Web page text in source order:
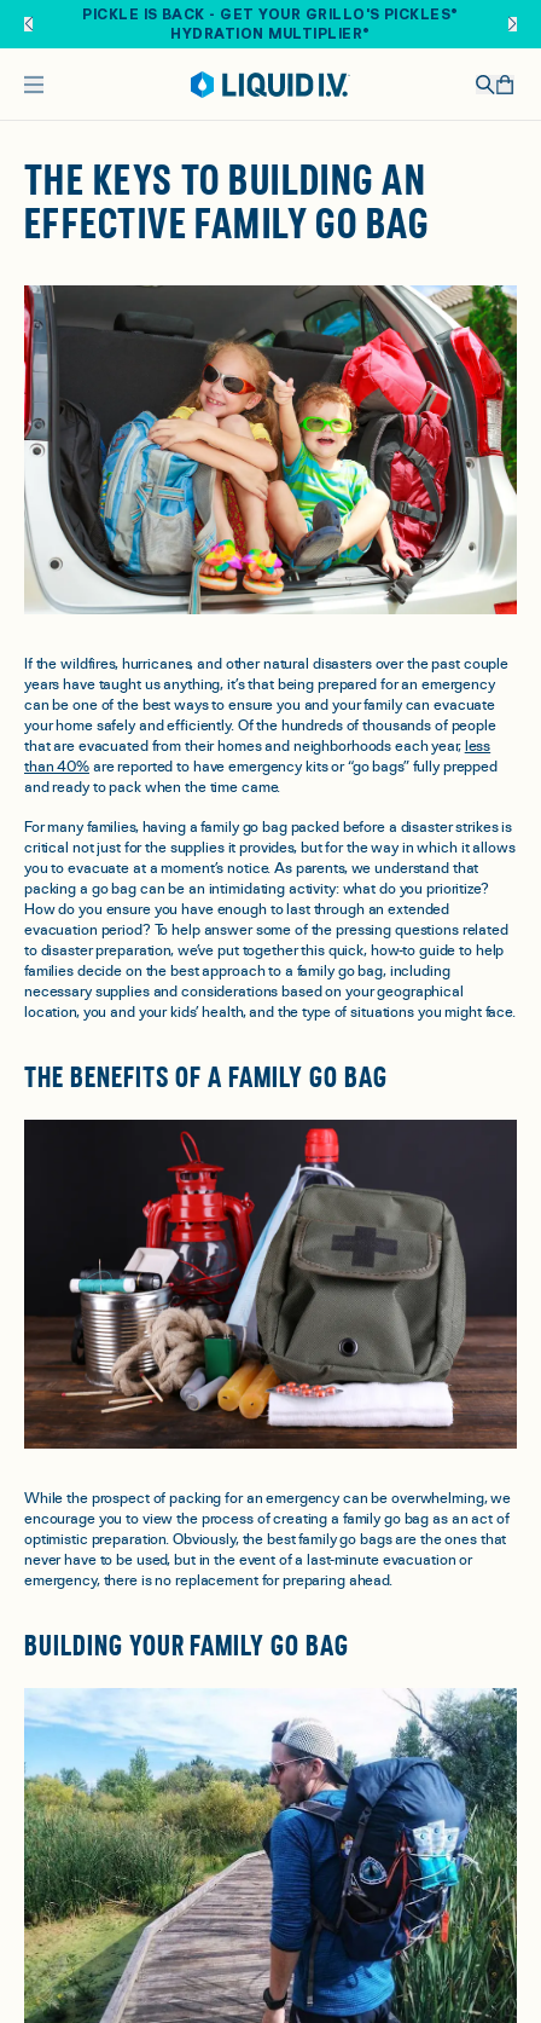
Skip to main contentPICKLE IS BACK - GET YOUR GRILLO'S PICKLES®
HYDRATION MULTIPLIER®
THE KEYS TO BUILDING AN
EFFECTIVE FAMILY GO BAG
If the wildfires, hurricanes, and other natural disasters over the past couple
years have taught us anything, it’s that being prepared for an emergency
can be one of the best ways to ensure you and your family can evacuate
your home safely and efficiently. Of the hundreds of thousands of people
that are evacuated from their homes and neighborhoods each year, less
than 40%are reported to have emergency kits or “go bags” fully prepped
and ready to pack when the time came.
For many families, having a family go bag packed before a disaster strikes is
critical not just for the supplies it provides, but for the way in which it allows
you to evacuate at a moment’s notice. As parents, we understand that
packing a go bag can be an intimidating activity: what do you prioritize?
How do you ensure you have enough to last through an extended
evacuation period? To help answer some of the pressing questions related
to disaster preparation, we’ve put together this quick, how-to guide to help
families decide on the best approach to a family go bag, including
necessary supplies and considerations based on your geographical
location, you and your kids’ health, and the type of situations you might face.
THE BENEFITS OF A FAMILY GO BAG
While the prospect of packing for an emergency can be overwhelming, we
encourage you to view the process of creating a family go bag as an act of
optimistic preparation. Obviously, the best family go bags are the ones that
never have to be used, but in the event of a last-minute evacuation or
emergency, there is no replacement for preparing ahead.
BUILDING YOUR FAMILY GO BAG